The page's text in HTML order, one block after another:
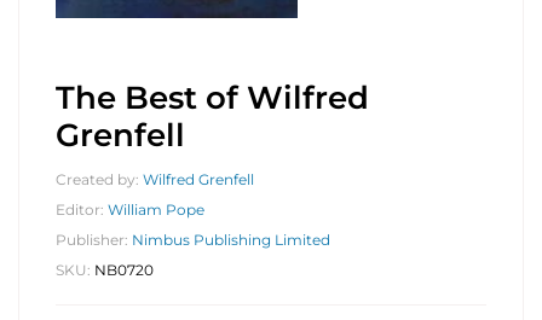
The Best of Wilfred
Grenfell
Created by: Wilfred Grenfell
Editor: William Pope
Publisher: Nimbus Publishing Limited
SKU: NB0720